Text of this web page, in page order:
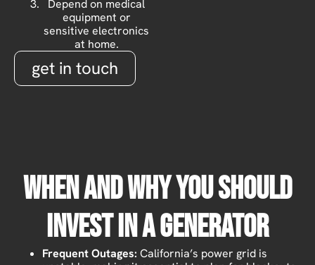
Depend on medical
equipment or
sensitive electronics
at home.
get in touch
When And Why You Should
Invest In A Generator
Frequent Outages: California’s power grid is